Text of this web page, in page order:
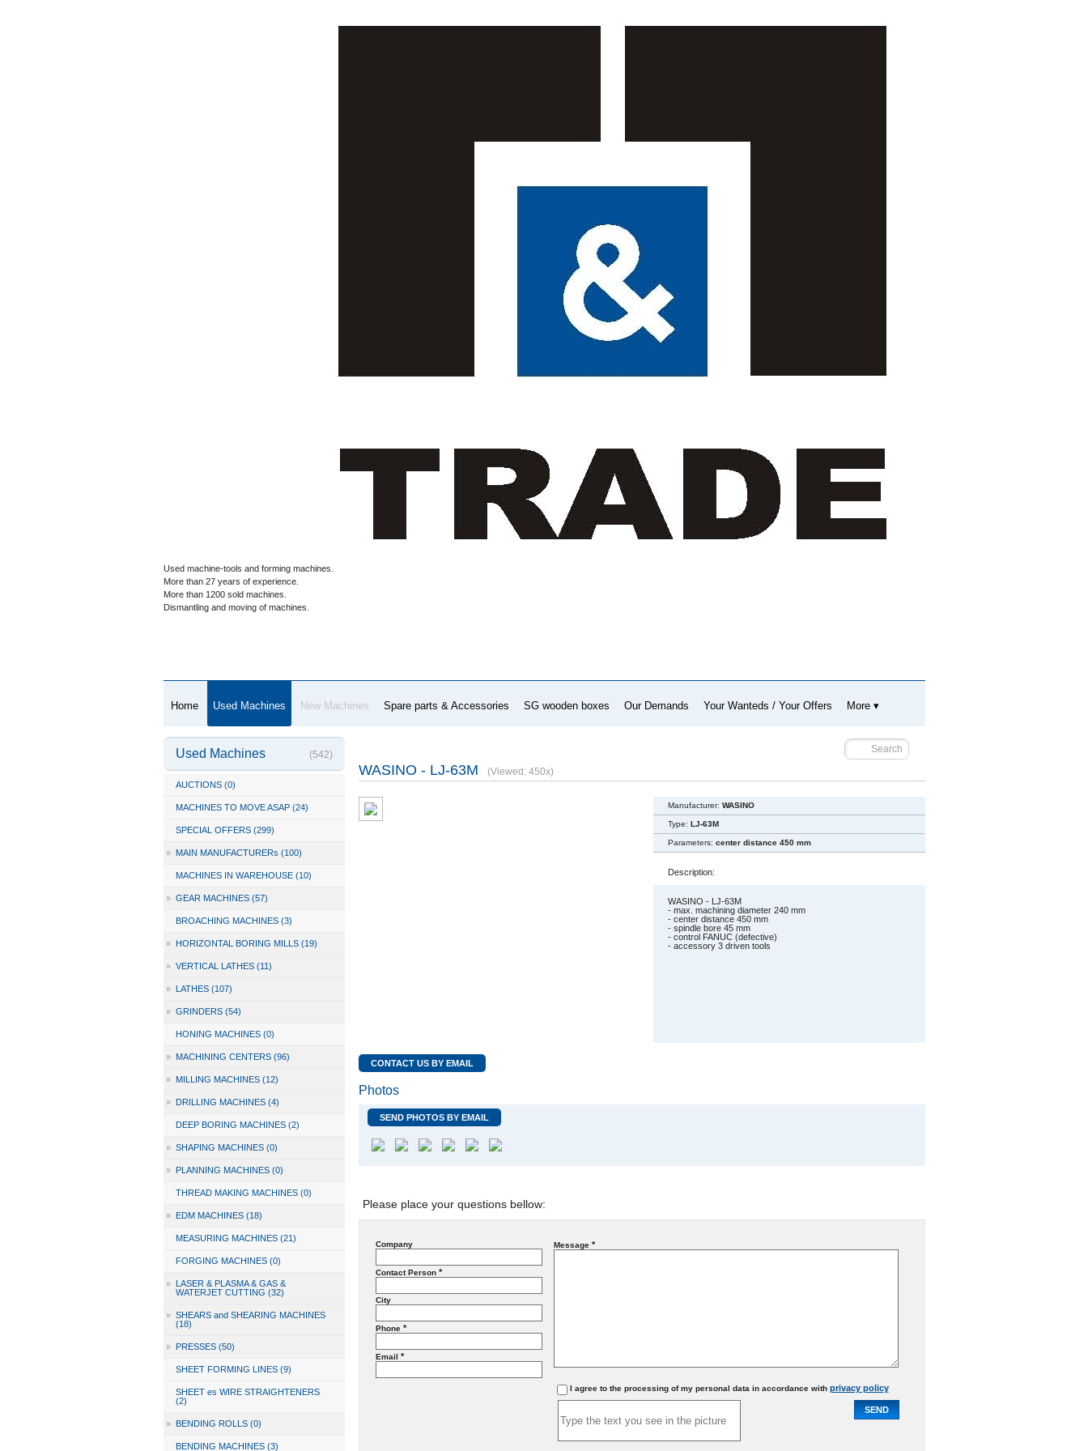
Used machine-tools and forming machines.
More than 27 years of experience.
More than 1200 sold machines.
Dismantling and moving of machines.
Home Used Machines New Machines Spare parts & Accessories SG wooden boxes Our Demands Your Wanteds / Your Offers More ▾
Used Machines (542)
AUCTIONS (0)
MACHINES TO MOVE ASAP (24)
SPECIAL OFFERS (299)
» MAIN MANUFACTURERs (100)
MACHINES IN WAREHOUSE (10)
» GEAR MACHINES (57)
BROACHING MACHINES (3)
» HORIZONTAL BORING MILLS (19)
» VERTICAL LATHES (11)
» LATHES (107)
» GRINDERS (54)
HONING MACHINES (0)
» MACHINING CENTERS (96)
» MILLING MACHINES (12)
» DRILLING MACHINES (4)
DEEP BORING MACHINES (2)
» SHAPING MACHINES (0)
» PLANNING MACHINES (0)
THREAD MAKING MACHINES (0)
» EDM MACHINES (18)
MEASURING MACHINES (21)
FORGING MACHINES (0)
»
LASER & PLASMA & GAS &
WATERJET CUTTING (32)
» SHEARS and SHEARING MACHINES
(18)
» PRESSES (50)
SHEET FORMING LINES (9)
SHEET es WIRE STRAIGHTENERS
(2)
» BENDING ROLLS (0)
BENDING MACHINES (3)
WASINO - LJ-63M (Viewed: 450x)
Manufacturer: WASINO
Type: LJ-63M
Parameters: center distance 450 mm
Description:
WASINO - LJ-63M
- max. machining diameter 240 mm
- center distance 450 mm
- spindle bore 45 mm
- control FANUC (defective)
- accessory 3 driven tools
CONTACT US BY EMAIL
Photos
SEND PHOTOS BY EMAIL
Please place your questions bellow:
Company
Contact Person *
City
Phone *
Email *
Message *
I agree to the processing of my personal data in accordance with privacy policy